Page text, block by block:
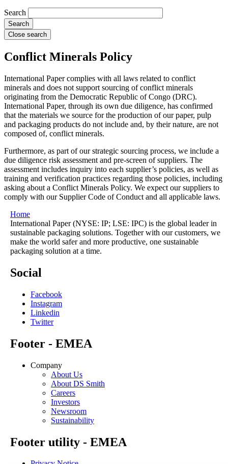
Search
Close search
Conflict Minerals Policy
International Paper complies with all laws related to conflict
minerals and does not support sourcing of conflict minerals
originating from the Democratic Republic of Congo (DRC).
International Paper, through its own due diligence, has confirmed
that the materials we source for the production of our paper, pulp
and packaging products do not include and, by their nature, are not
composed of, conflict minerals.
Furthermore, as part of our strategic sourcing process, we include a
due diligence risk assessment and pre-screen of suppliers. The
assessment includes inquiry into each supplier’s policies, as well as
training and verification practices regarding those policies, including
asking about a Conflict Minerals Policy. We expect our suppliers to
comply with our Supplier Code of Conduct and all applicable laws.
Home
International Paper (NYSE: IP; LSE: IPC) is the global leader in
sustainable packaging solutions. Together with our customers, we
make the world safer and more productive, one sustainable
packaging solution at a time.
Social
Facebook
Instagram
Linkedin
Twitter
Footer - EMEA
Company
About Us
About DS Smith
Careers
Investors
Newsroom
Sustainability
Footer utility - EMEA